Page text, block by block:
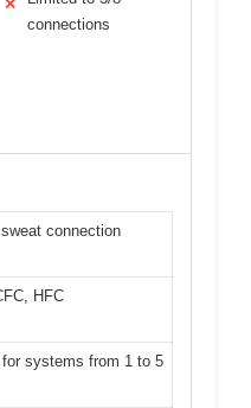
✕
connections
connection
HFC
systems from 1 to 5